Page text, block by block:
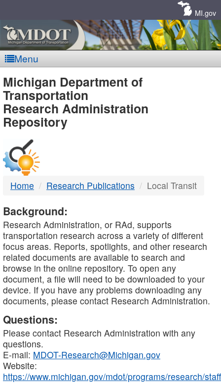
MI.gov
Menu
MDOT
-
DTMB
Michigan Department of
Transportation
Research Administration
Repository
Home Research Publications Local Transit
Background:
Research Administration, or RAd, supports
transportation research across a variety of different
focus areas. Reports, spotlights, and other research
related documents are available to search and
browse in the online repository. To open any
document, a file will need to be downloaded to your
device. If you have any problems downloading any
documents, please contact Research Administration.
Questions:
Please contact Research Administration with any
questions.
E-mail: MDOT-Research@Michigan.gov
Website:
https://www.michigan.gov/mdot/programs/research/staff